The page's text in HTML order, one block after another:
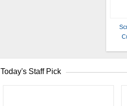
Today's Staff Pick